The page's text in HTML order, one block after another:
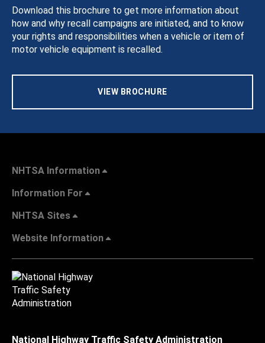
Download this brochure to get more information about
how and why recall campaigns are initiated, and to know
your rights and responsibilities when a vehicle or item of
motor vehicle equipment is recalled.
VIEW BROCHURE
NHTSA Information
Information For
NHTSA Sites
Website Information
National Highway Traffic Safety Administration